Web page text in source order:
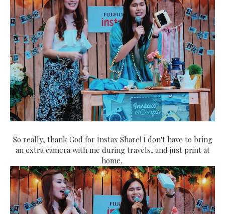
So really, thank God for Instax Share! I don't have to bring
an extra camera with me during travels, and just print at
home.